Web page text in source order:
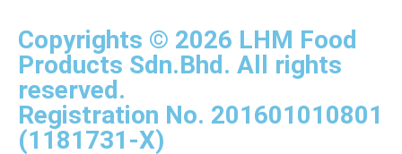
Copyrights © 2026 LHM Food
Products Sdn.Bhd. All rights
reserved.
Registration No. 201601010801
(1181731-X)